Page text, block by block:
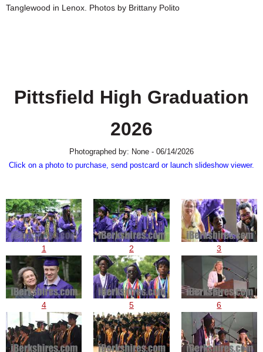
SCHOOLS
SPECIAL SECTIONS
Tanglewood in Lenox. Photos by Brittany Polito
Pittsfield High Graduation
2026
Photographed by: None - 06/14/2026
Click on a photo to purchase, send postcard or launch slideshow viewer.
1 2 3
4 5 6